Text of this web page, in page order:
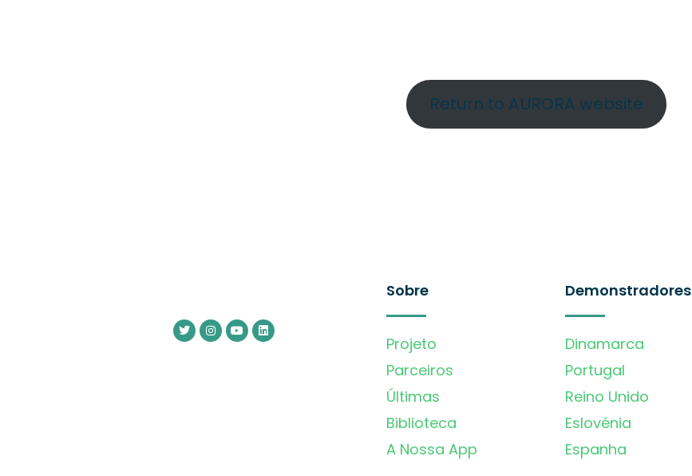
Return to AURORA website
Sobre
Projeto
Parceiros
Últimas
Biblioteca
A Nossa App
Demonstradores
Dinamarca
Portugal
Reino Unido
Eslovénia
Espanha